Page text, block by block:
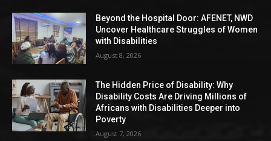
Beyond the Hospital Door: AFENET, NWD
Uncover Healthcare Struggles of Women
with Disabilities
August 8, 2026
The Hidden Price of Disability: Why
Disability Costs Are Driving Millions of
Africans with Disabilities Deeper into
Poverty
August 7, 2026